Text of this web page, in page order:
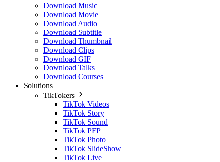
Download Music
Download Movie
Download Audio
Download Subtitle
Download Thumbnail
Download Clips
Download GIF
Download Talks
Download Courses
Solutions
TikTokers
TikTok Videos
TikTok Story
TikTok Sound
TikTok PFP
TikTok Photo
TikTok SlideShow
TikTok Live